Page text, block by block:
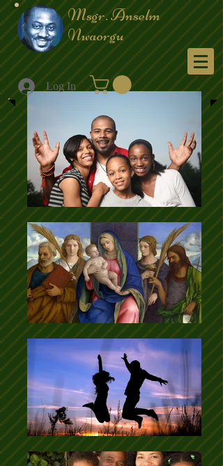
Msgr. Anselm
Nwaorgu
Menu
Log In